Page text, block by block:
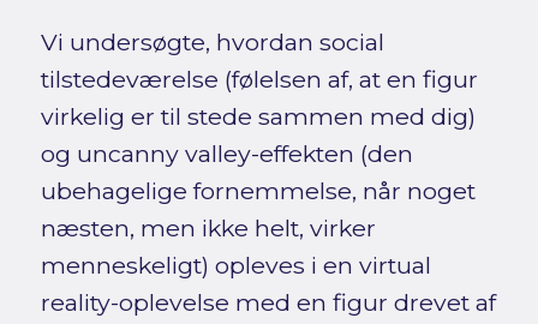
Vi undersøgte, hvordan social
tilstedeværelse (følelsen af, at en figur
virkelig er til stede sammen med dig)
og uncanny valley-effekten (den
ubehagelige fornemmelse, når noget
næsten, men ikke helt, virker
menneskeligt) opleves i en virtual
reality-oplevelse med en figur drevet af